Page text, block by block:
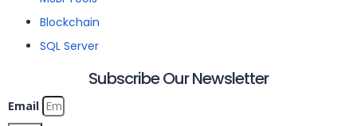
Blockchain
SQL Server
Subscribe Our Newsletter
Email